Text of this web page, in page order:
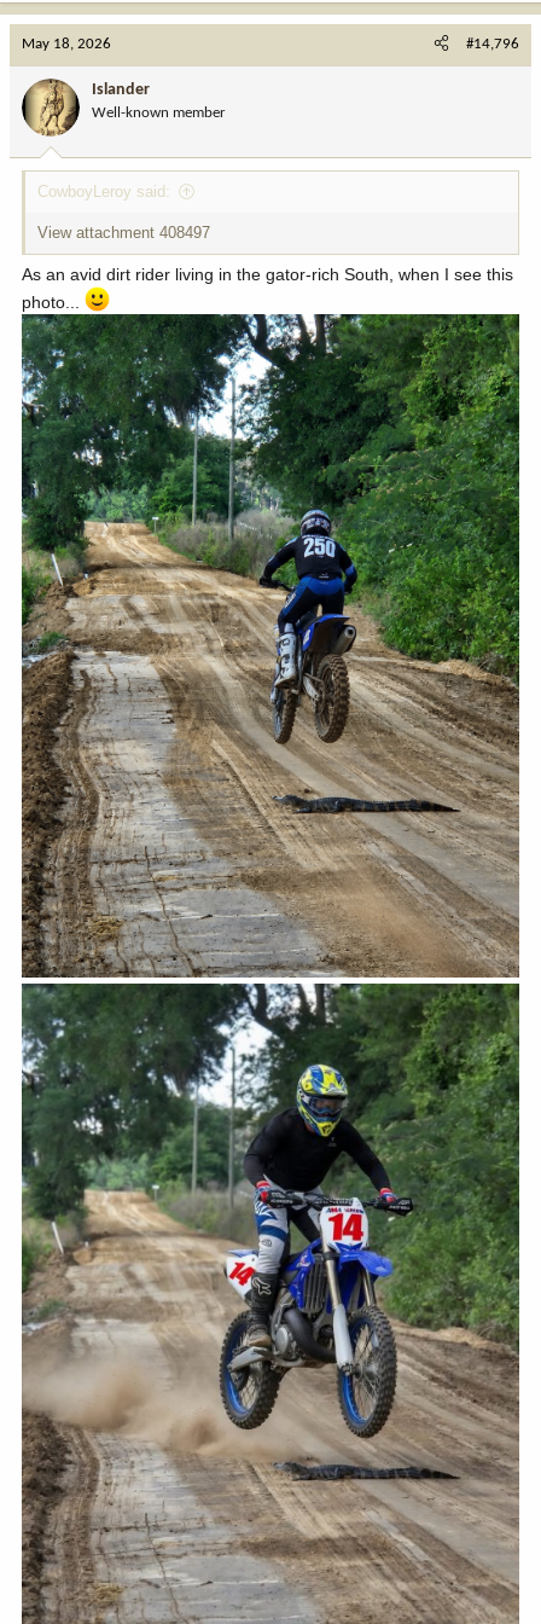
n
:
May 18, 2026 #14,796
Islander
Well-known member
CowboyLeroy said:
View attachment 408497
As an avid dirt rider living in the gator-rich South, when I see this
photo...